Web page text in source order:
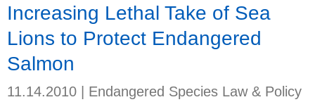
Increasing Lethal Take of Sea
Lions to Protect Endangered
Salmon
11.14.2010 Endangered Species Law & Policy